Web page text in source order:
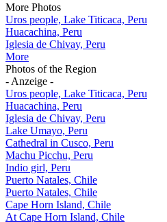
More Photos
Uros people, Lake Titicaca, Peru
Huacachina, Peru
Iglesia de Chivay, Peru
More
Photos of the Region
- Anzeige -
Uros people, Lake Titicaca, Peru
Huacachina, Peru
Iglesia de Chivay, Peru
Lake Umayo, Peru
Cathedral in Cusco, Peru
Machu Picchu, Peru
Indio girl, Peru
Puerto Natales, Chile
Puerto Natales, Chile
Cape Horn Island, Chile
At Cape Horn Island, Chile